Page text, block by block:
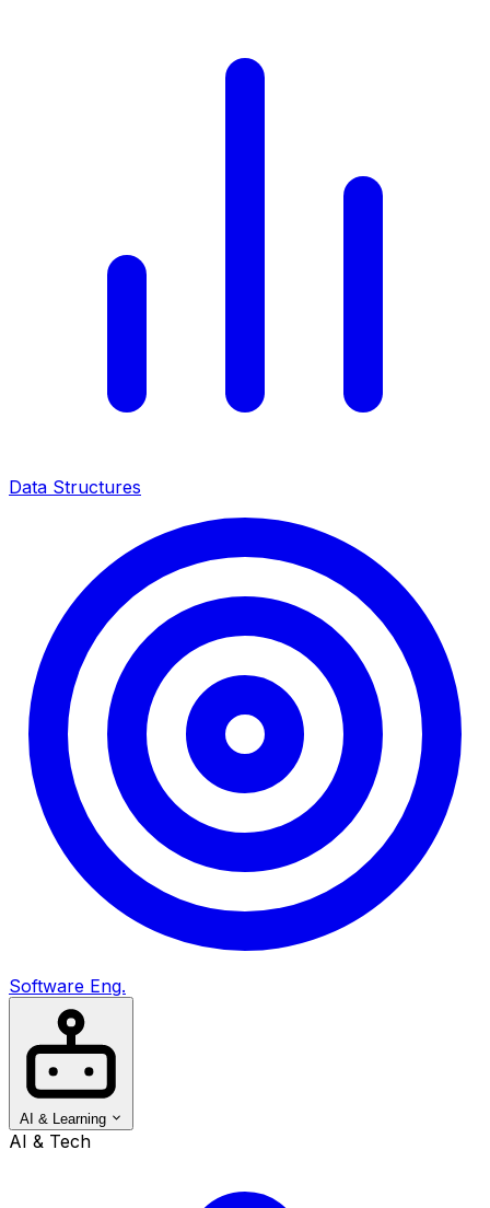
Data Structures
Software Eng.
AI & Learning
AI & Tech